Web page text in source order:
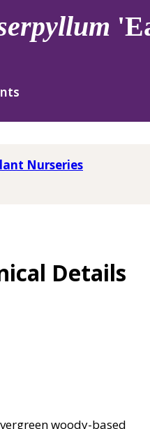
Nurseries
Details
woody-based